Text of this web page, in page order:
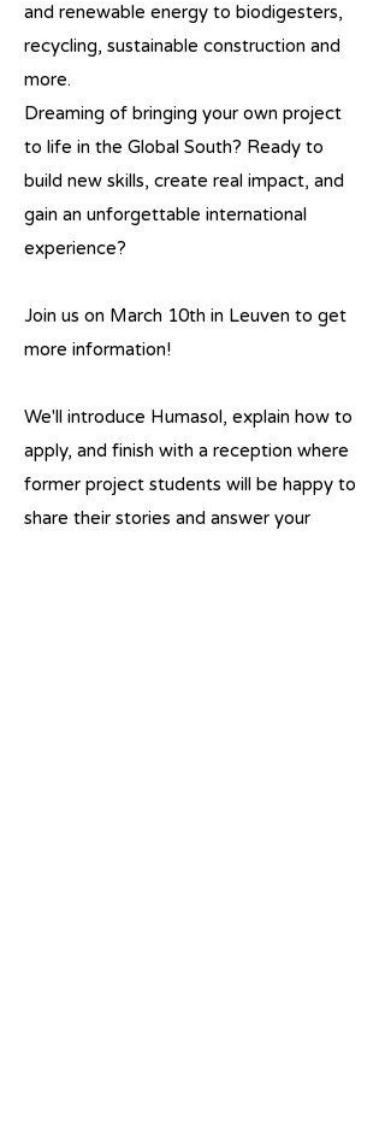
and renewable energy to biodigesters,
recycling, sustainable construction and
more.
Dreaming of bringing your own project
to life in the Global South? Ready to
build new skills, create real impact, and
gain an unforgettable international
experience?
Join us on March 10th in Leuven to get
more information!
We'll introduce Humasol, explain how to
apply, and finish with a reception where
former project students will be happy to
share their stories and answer your